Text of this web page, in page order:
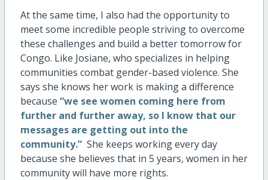
At the same time, I also had the opportunity to
meet some incredible people striving to overcome
these challenges and build a better tomorrow for
Congo. Like Josiane, who specializes in helping
communities combat gender-based violence. She
says she knows her work is making a difference
because “we see women coming here from
further and further away, so I know that our
messages are getting out into the
community.”She keeps working every day
because she believes that in 5 years, women in her
community will have more rights.